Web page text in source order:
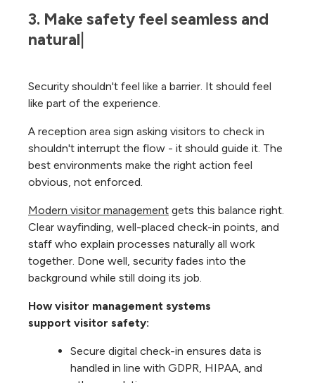
3. Make safety feel seamless and
natural|
Security shouldn't feel like a barrier. It should feel
like part of the experience.
A reception area sign asking visitors to check in
shouldn't interrupt the flow - it should guide it. The
best environments make the right action feel
obvious, not enforced.
Modern visitor management gets this balance right.
Clear wayfinding, well-placed check-in points, and
staff who explain processes naturally all work
together. Done well, security fades into the
background while still doing its job.
How visitor management systems
support visitor safety:
Secure digital check-in ensures data is
handled in line with GDPR, HIPAA, and